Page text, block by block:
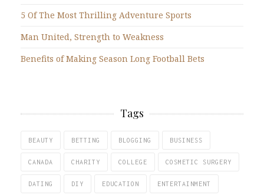
5 Of The Most Thrilling Adventure Sports
Man United, Strength to Weakness
Benefits of Making Season Long Football Bets
Tags
BEAUTY BETTING BLOGGING BUSINESS
CANADA CHARITY COLLEGE COSMETIC SURGERY
DATING DIY EDUCATION ENTERTAINMENT